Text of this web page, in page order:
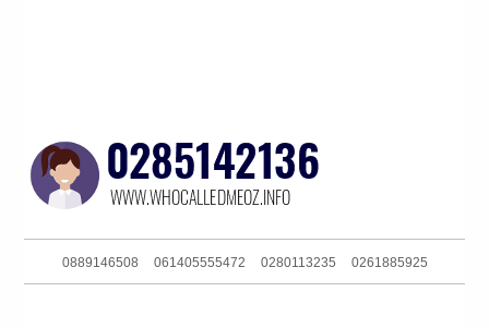
0889146508 061405555472 0280113235 0261885925